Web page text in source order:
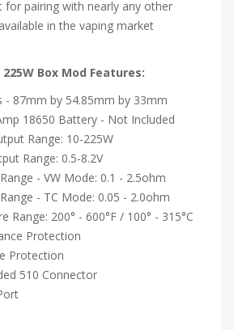
for pairing with nearly any other
in the vaping market
225W Box Mod Features:
- 87mm by 54.85mm by 33mm
18650 Battery - Not Included
Range: 10-225W
Range: 0.5-8.2V
- VW Mode: 0.1 - 2.5ohm
- TC Mode: 0.05 - 2.0ohm
Range: 200° - 600°F / 100° - 315°C
Protection
Protection
510 Connector